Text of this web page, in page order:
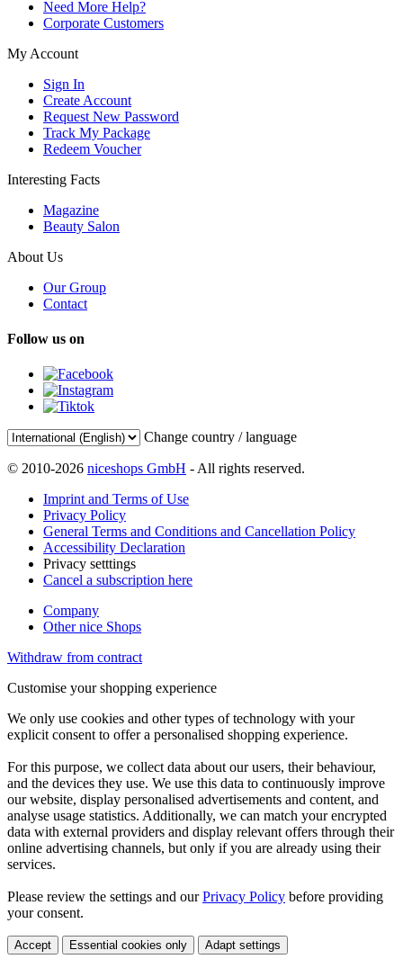
Need More Help?
Corporate Customers
My Account
Sign In
Create Account
Request New Password
Track My Package
Redeem Voucher
Interesting Facts
Magazine
Beauty Salon
About Us
Our Group
Contact
Follow us on
Change country / language
© 2010-2026 niceshops GmbH - All rights reserved.
Imprint and Terms of Use
Privacy Policy
General Terms and Conditions and Cancellation Policy
Accessibility Declaration
Privacy setttings
Cancel a subscription here
Company
Other nice Shops
Withdraw from contract
Customise your shopping experience
We only use cookies and other types of technology with your
explicit consent to offer a personalised shopping experience.
For this purpose, we collect data about our users, their behaviour,
and the devices they use. We use this data to continuously improve
our website, display personalised advertisements and content, and
analyse usage statistics. Additionally, we can match your encrypted
data with external providers and display relevant offers through their
online advertising channels, but only if you are already using their
services.
Please review the settings and ourPrivacy Policy before providing
your consent.
Accept Essential cookies only Adapt settings